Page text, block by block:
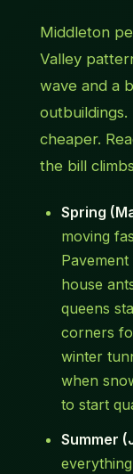
Middleton
Valley
wave and a
outbuildings.
cheaper.
the bill
Spring
moving
house
queens
corners
winter
when
to start
Summer